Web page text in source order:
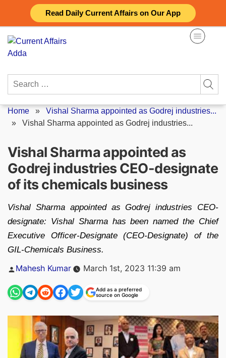
Read Daily Current Affairs on Our App
content
Search
Home » Vishal Sharma appointed as Godrej industries...
» Vishal Sharma appointed as Godrej industries...
Vishal Sharma appointed as
Godrej industries CEO-designate
of its chemicals business
Vishal Sharma appointed as Godrej industries CEO-
designate: Vishal Sharma has been named the Chief
Executive Officer-Designate (CEO-Designate) of the
GIL-Chemicals Business.
Posted
Mahesh Kumar March 1st, 2023 11:39 am
Add as a preferred
source on Google